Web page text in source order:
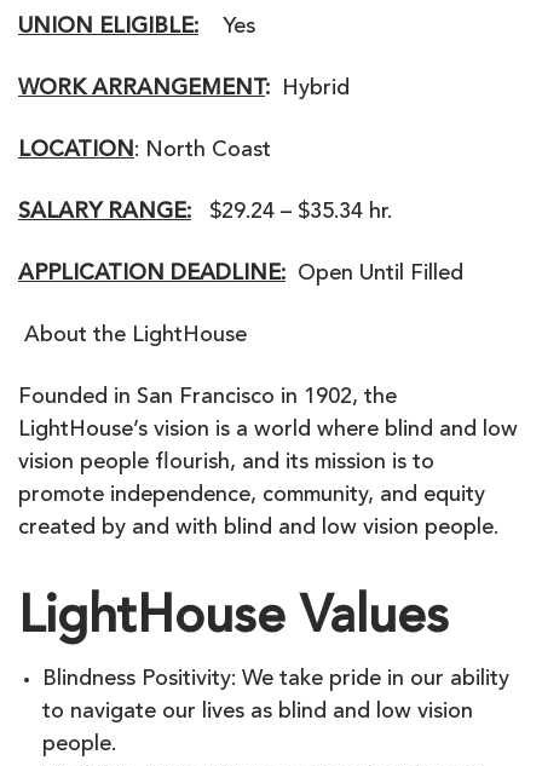
UNION ELIGIBLE: Yes
WORK ARRANGEMENT: Hybrid
LOCATION: North Coast
SALARY RANGE: $29.24 – $35.34 hr.
APPLICATION DEADLINE: Open Until Filled
About the LightHouse
Founded in San Francisco in 1902, the
LightHouse’s vision is a world where blind and low
vision people flourish, and its mission is to
promote independence, community, and equity
created by and with blind and low vision people.
LightHouse Values
Blindness Positivity: We take pride in our ability
to navigate our lives as blind and low vision
people.